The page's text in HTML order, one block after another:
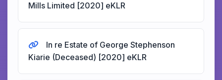
Mills Limited [2020] eKLR
In re Estate of George Stephenson
Kiarie (Deceased) [2020] eKLR